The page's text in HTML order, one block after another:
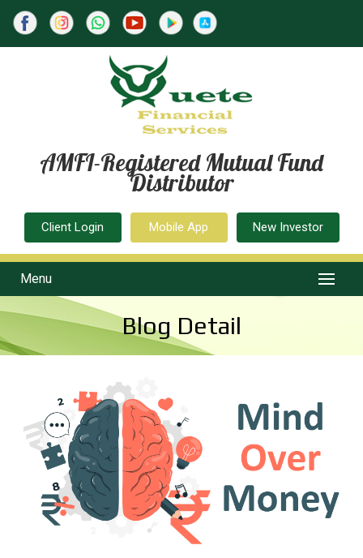
AMFI-Registered Mutual Fund
Distributor
Client Login Mobile App New Investor
Menu
Blog Detail